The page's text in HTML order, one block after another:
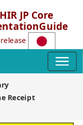
JP Core
Receipt